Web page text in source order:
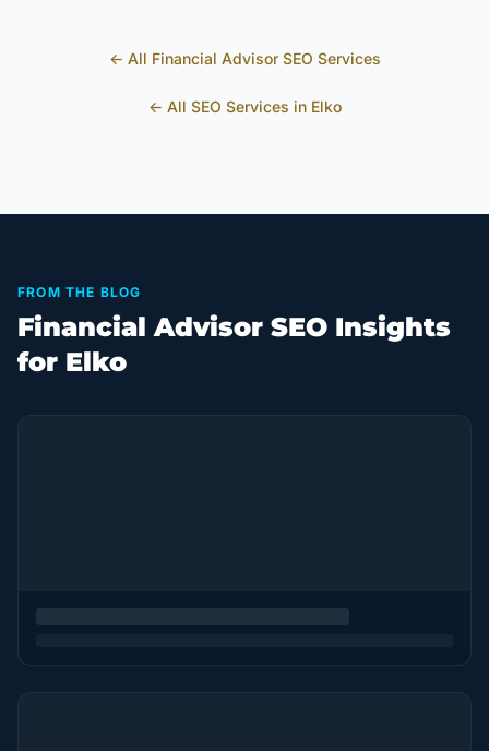
← All Financial AdvisorSEO Services
← All SEO Services in Elko
FROM THE BLOG
Financial Advisor SEO Insights
for Elko